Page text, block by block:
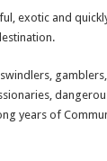
a
exotic and
years of